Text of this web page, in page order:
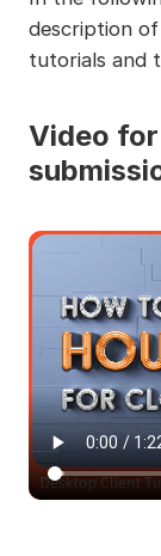
description
tutorials and
Video